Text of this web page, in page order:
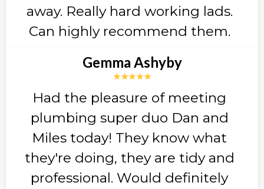
away. Really hard working lads.
Can highly recommend them.
Gemma Ashyby
★★★★★
Had the pleasure of meeting
plumbing super duo Dan and
Miles today! They know what
they're doing, they are tidy and
professional. Would definitely